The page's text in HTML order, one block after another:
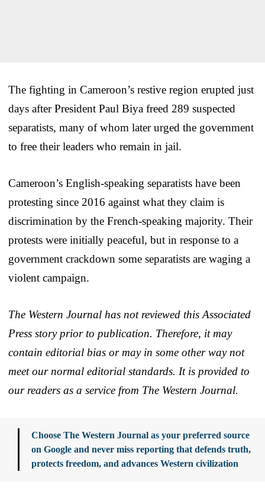
The fighting in Cameroon’s restive region erupted just
days after President Paul Biya freed 289 suspected
separatists, many of whom later urged the government
to free their leaders who remain in jail.
Cameroon’s English-speaking separatists have been
protesting since 2016 against what they claim is
discrimination by the French-speaking majority. Their
protests were initially peaceful, but in response to a
government crackdown some separatists are waging a
violent campaign.
The Western Journal has not reviewed this Associated
Press story prior to publication. Therefore, it may
contain editorial bias or may in some other way not
meet our normal editorial standards. It is provided to
our readers as a service from The Western Journal.
Choose The Western Journal as your preferred source
on Google and never miss reporting that defends truth,
protects freedom, and advances Western civilization